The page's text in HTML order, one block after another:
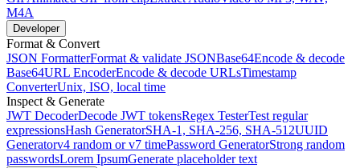
M4A
Developer
Format & Convert
JSON FormatterFormat & validate JSONBase64Encode & decode
Base64URL EncoderEncode & decode URLsTimestamp
ConverterUnix, ISO, local time
Inspect & Generate
JWT DecoderDecode JWT tokensRegex TesterTest regular
expressionsHash GeneratorSHA-1, SHA-256, SHA-512UUID
Generatorv4 random or v7 timePassword GeneratorStrong random
passwordsLorem IpsumGenerate placeholder text